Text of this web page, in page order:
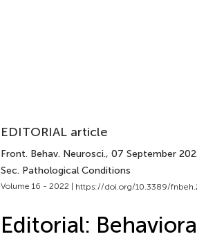
EDITORIAL article
Front. Behav. Neurosci., 07 September
Sec. Pathological Conditions
Volume 16 - 2022 | https://doi.org/10.3389/
Editorial: